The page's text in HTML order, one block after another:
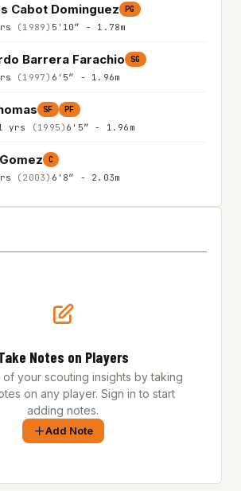
Cabot Dominguez PG
(1989) 5'10″ - 1.78m
Barrera Farachio SG
(1997) 6'5″ - 1.96m
SF PF
yrs (1995) 6'5″ - 1.96m
C
(2003) 6'8″ - 2.03m
Notes on Players
of your scouting insights by taking
on any player. Sign in to start
adding notes.
Add Note